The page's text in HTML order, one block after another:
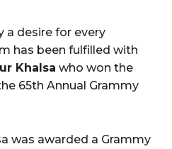
a desire for every
has been fulfilled with
Khalsa who won the
65th Annual Grammy
was awarded a Grammy